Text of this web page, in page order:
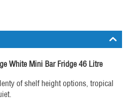
White Mini Bar Fridge 46 Litre
of shelf height options, tropical